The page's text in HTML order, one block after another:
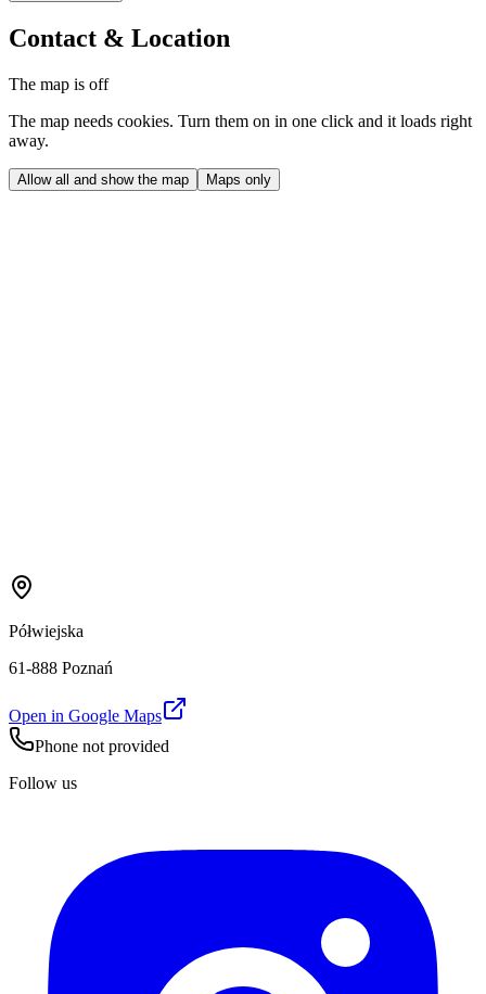
Contact & Location
The map is off
The map needs cookies. Turn them on in one click and it loads right
away.
Allow all and show the map Maps only
Półwiejska
61-888 Poznań
Open in Google Maps
Phone not provided
Follow us